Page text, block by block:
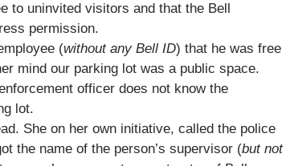
to uninvited visitors and that the Bell
permission.
(without any Bell ID) that he was free
mind our parking lot was a public space.
officer does not know the
lot.
She on her own initiative, called the police
the name of the person’s supervisor (but not